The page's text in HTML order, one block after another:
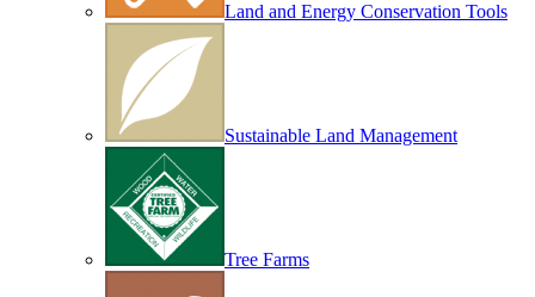
Land and Energy Conservation Tools
Sustainable Land Management
Tree Farms